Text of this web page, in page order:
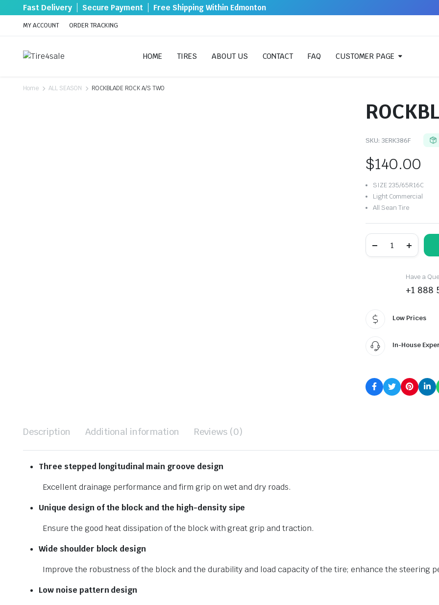
Fast Delivery Secure Payment Free Shipping Within Edmonton
MY ACCOUNT ORDER TRACKING
HOME TIRES ABOUT US CONTACT FAQ CUSTOMER PAGE
Home ALL SEASON ROCKBLADE ROCK A/S TWO
SKU: 3ERK386F
$140.00
SIZE 235/65R16C
Light Commercial
All Sean Tire
ROCKBLADE
ROCK
Have a
+1 888
Low Prices
In-House
Description Additional information Reviews (0)
Three stepped longitudinal main groove design
Excellent drainage performance and firm grip on wet and dry roads.
Unique design of the block and the high-density sipe
Ensure the good heat dissipation of the block with great grip and traction.
Wide shoulder block design
Improve the robustness of the block and the durability and load capacity of the tire; enhance the steering
Low noise pattern design